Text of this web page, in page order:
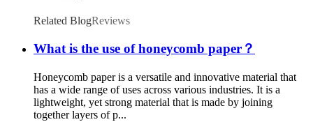
Related BlogReviews
What is the use of honeycomb paper？
Honeycomb paper is a versatile and innovative material that
has a wide range of uses across various industries. It is a
lightweight, yet strong material that is made by joining
together layers of p...